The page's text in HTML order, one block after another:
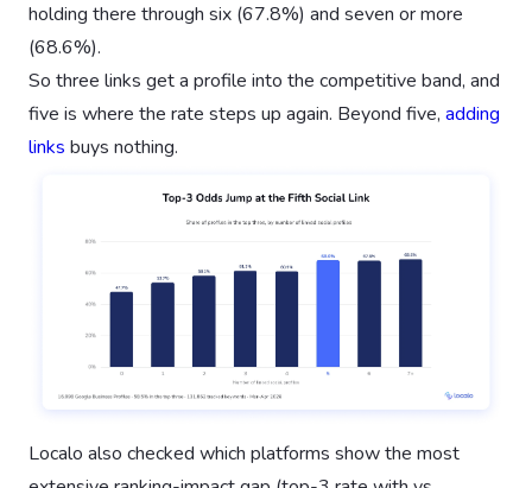
holding there through six (67.8%) and seven or more
(68.6%).
So three links get a profile into the competitive band, and
five is where the rate steps up again. Beyond five, adding
links buys nothing.
Localo also checked which platforms show the most